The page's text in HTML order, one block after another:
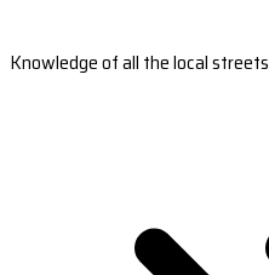
Knowledge of all the local streets